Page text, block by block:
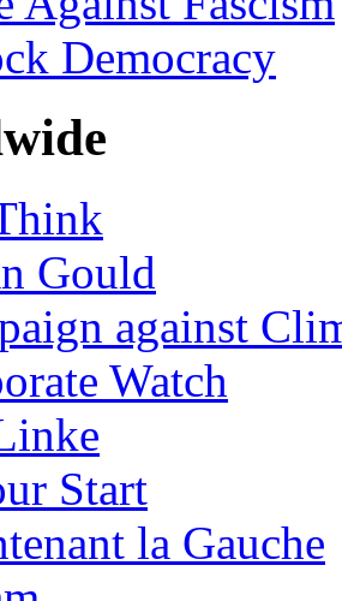
Democracy
Gould
against
Watch
Start
la Gauche